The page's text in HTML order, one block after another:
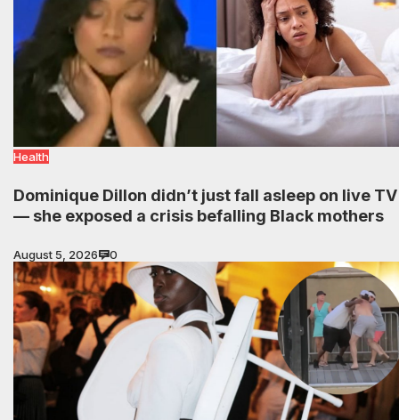
Health
Dominique Dillon didn’t just fall asleep on live TV
— she exposed a crisis befalling Black mothers
August 5, 2026 0